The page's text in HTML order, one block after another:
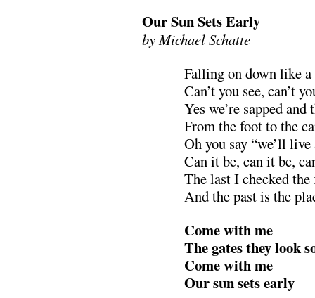
Our Sun Sets Early
by Michael Schatte
Falling on down like
Can’t you see, can’t
Yes we’re sapped
From the foot to the
Oh you say “we’ll live
Can it be, can it be,
The last I checked
And the past is the
Come with me
The gates they look
Come with me
Our sun sets early